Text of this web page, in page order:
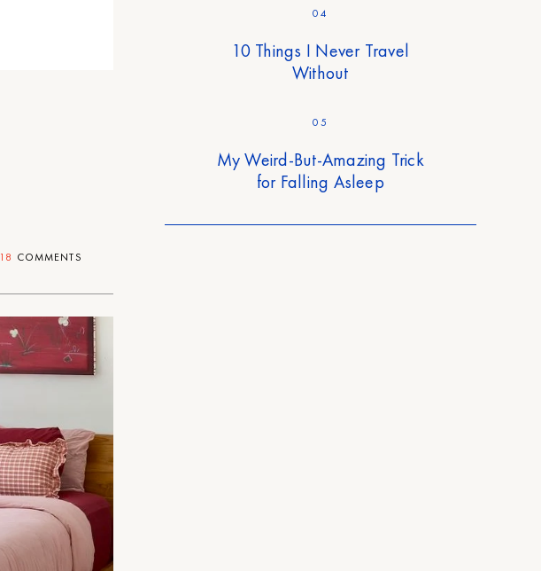
18 COMMENTS
04
10 Things I Never Travel
Without
05
My Weird-But-Amazing Trick
for Falling Asleep